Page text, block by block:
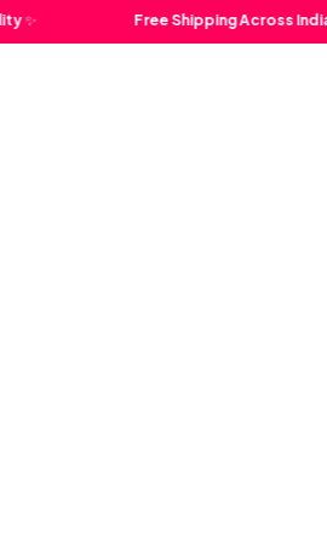
Free Shipping Across India 🇮🇳